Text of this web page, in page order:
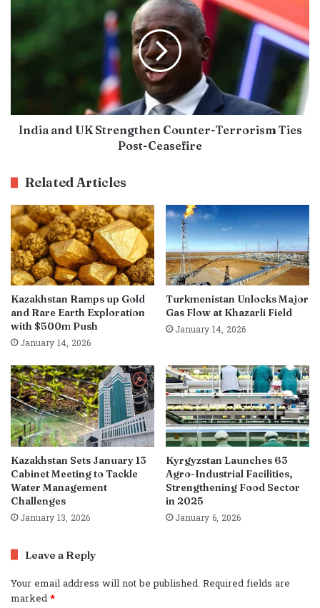
India and UK Strengthen Counter-Terrorism Ties
Post-Ceasefire
Related Articles
Kazakhstan Ramps up Gold
and Rare Earth Exploration
with $500m Push
January 14, 2026
Turkmenistan Unlocks Major
Gas Flow at Khazarli Field
January 14, 2026
Kazakhstan Sets January 13
Cabinet Meeting to Tackle
Water Management
Challenges
January 13, 2026
Kyrgyzstan Launches 63
Agro-Industrial Facilities,
Strengthening Food Sector
in 2025
January 6, 2026
Leave a Reply
Your email address will not be published. Required fields are
marked*